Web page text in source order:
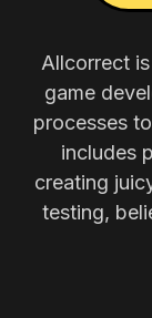
Allcorrect
game
processes
includes
creating
testing,